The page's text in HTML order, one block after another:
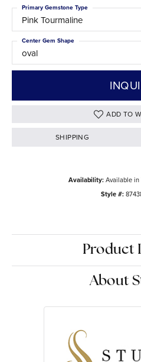
Pink Tourmaline
Primary Gemstone Type
oval
Center Gem Shape
ADD TO
SHIPPING
Availability:Available in
Style #:
Product
About